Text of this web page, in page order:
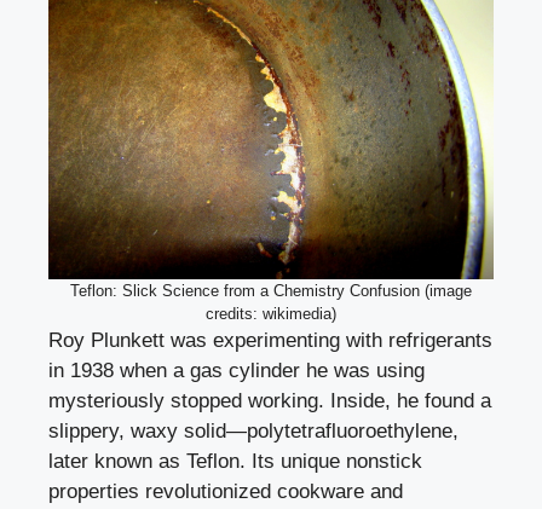
Teflon: Slick Science from a Chemistry Confusion (image
credits: wikimedia)
Roy Plunkett was experimenting with refrigerants
in 1938 when a gas cylinder he was using
mysteriously stopped working. Inside, he found a
slippery, waxy solid—polytetrafluoroethylene,
later known as Teflon. Its unique nonstick
properties revolutionized cookware and